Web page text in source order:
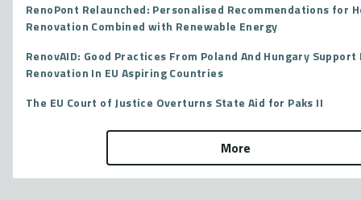
RenoPont Relaunched: Personalised Recommendations for
Renovation Combined with Renewable Energy
RenovAID: Good Practices From Poland And Hungary
Renovation In EU Aspiring Countries
The EU Court of Justice Overturns State Aid for Paks II
More